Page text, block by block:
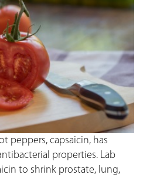
peppers, capsaicin, has
properties. Lab
to shrink prostate, lung,